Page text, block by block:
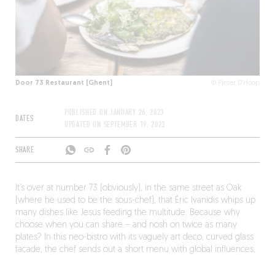
Door 73 Restaurant (Ghent) © Pieter D'Hoop
DATES
PUBLISHED ON JANUARY 26, 2023
UPDATED ON SEPTEMBER 19, 2023
SHARE
It’s over at number 73 (obviously), in the same street as Oak
(where he used to be the sous-chef), that Éric Ivanidis whips up
many dishes like Jesus feeding the multitude. Because why
choose when you can share – and nosh on twice as many
plates? In this neo-bistro with its vaguely art deco, curved glass
facade, the chef sends out a short menu with global influences,